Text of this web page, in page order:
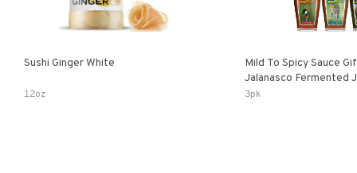
Sushi Ginger White
12oz
Mild To Spicy Sauce
Jalanasco Fermented Jalapeno
Lemon & Garlic Peri-
3pk